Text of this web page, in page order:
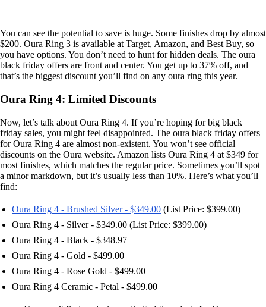
You can see the potential to save is huge. Some finishes drop by almost
$200. Oura Ring 3 is available at Target, Amazon, and Best Buy, so
you have options. You don’t need to hunt for hidden deals. The oura
black friday offers are front and center. You get up to 37% off, and
that’s the biggest discount you’ll find on any oura ring this year.
Oura Ring 4: Limited Discounts
Now, let’s talk about Oura Ring 4. If you’re hoping for big black
friday sales, you might feel disappointed. The oura black friday offers
for Oura Ring 4 are almost non-existent. You won’t see official
discounts on the Oura website. Amazon lists Oura Ring 4 at $349 for
most finishes, which matches the regular price. Sometimes you’ll spot
a minor markdown, but it’s usually less than 10%. Here’s what you’ll
find:
Oura Ring 4 - Brushed Silver - $349.00 (List Price: $399.00)
Oura Ring 4 - Silver - $349.00 (List Price: $399.00)
Oura Ring 4 - Black - $348.97
Oura Ring 4 - Gold - $499.00
Oura Ring 4 - Rose Gold - $499.00
Oura Ring 4 Ceramic - Petal - $499.00